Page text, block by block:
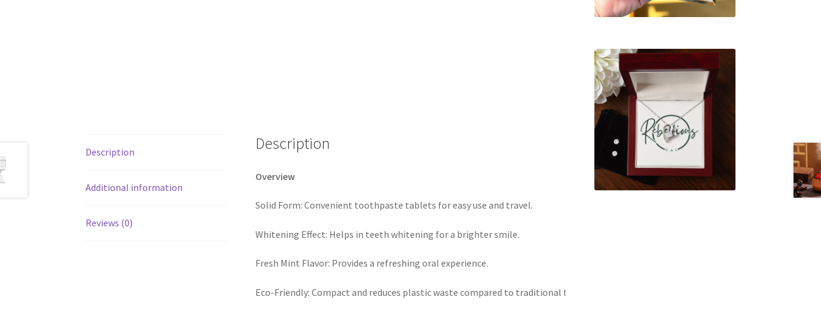
Description
Additional information
Reviews (0)
Description
Overview
Solid Form: Convenient toothpaste tablets for easy use and travel.
Whitening Effect: Helps in teeth whitening for a brighter smile.
Fresh Mint Flavor: Provides a refreshing oral experience.
Eco-Friendly: Compact and reduces plastic waste compared to traditional toothpaste.